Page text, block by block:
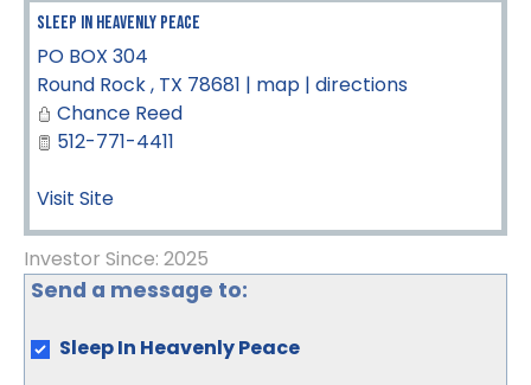
Sleep In Heavenly Peace
PO BOX 304
Round Rock, TX 78681 | map | directions
Chance Reed
512-771-4411
Visit Site
Investor Since: 2025
Send a message to:
Sleep In Heavenly Peace